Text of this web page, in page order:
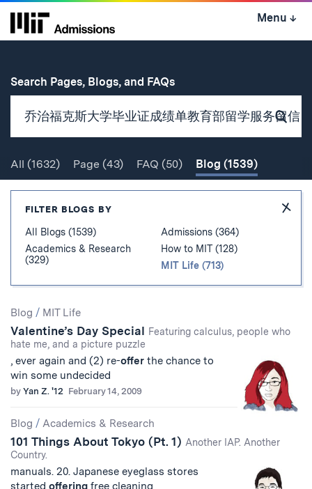
Skip
Menu ↓
Search Pages, Blogs, and FAQsfor
Search
All (1632) Page (43) FAQ (50) Blog (1539)
Hide
FILTER BLOGS BY
All Blogs (1539)
Academics & Research
(329)
Admissions (364)
How to MIT (128)
MIT Life (713)
Search
Results
Blog / MIT Life
Valentine’s Day Special Featuring calculus, people who
hate me, and a picture puzzle
, ever again and (2) re-offer the chance to
win some undecided
by Yan Z. '12 February 14, 2009
Blog / Academics & Research
101 Things About Tokyo (Pt. 1) Another IAP. Another
Country.
manuals. 20. Japanese eyeglass stores
started offering free cleaning